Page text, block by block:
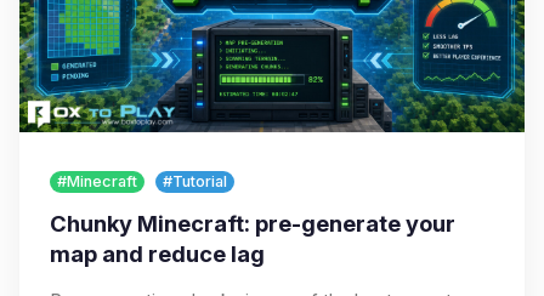
#Minecraft #Tutorial
Chunky Minecraft: pre-generate your
map and reduce lag